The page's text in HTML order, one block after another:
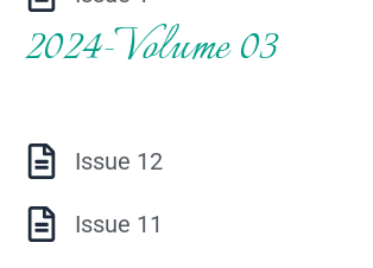
2024-Volume 03
Issue 12
Issue 11